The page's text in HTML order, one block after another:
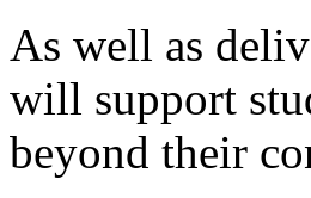
As well as
will support
beyond their